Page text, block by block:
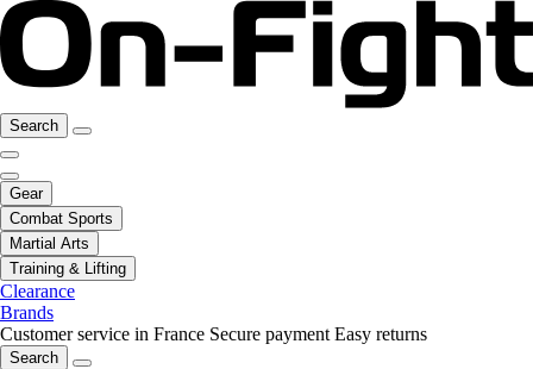
Search
Gear
Combat Sports
Martial Arts
Training & Lifting
Clearance
Brands
Customer service in France Secure payment Easy returns
Search